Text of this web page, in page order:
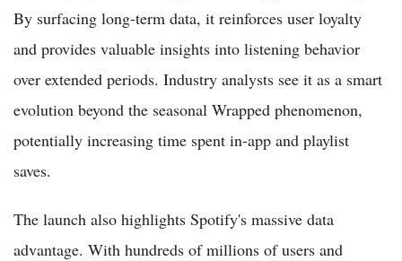
By surfacing long-term data, it reinforces user loyalty
and provides valuable insights into listening behavior
over extended periods. Industry analysts see it as a smart
evolution beyond the seasonal Wrapped phenomenon,
potentially increasing time spent in-app and playlist
saves.
The launch also highlights Spotify's massive data
advantage. With hundreds of millions of users and